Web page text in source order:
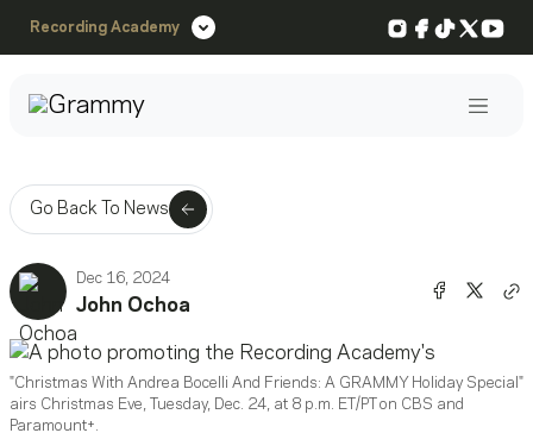
Recording Academy Instagram
Facebook
TikTok
X
Go Back To News
Dec 16, 2024
John Ochoa
Share
"Christmas With Andrea Bocelli And Friends: A GRAMMY Holiday Special"
airs Christmas Eve, Tuesday, Dec. 24, at 8 p.m. ET/PT on CBS and
Paramount+.